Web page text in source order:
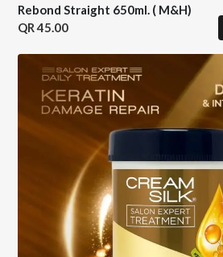
Rebond Straight 650ml. ( M&H)
45.00